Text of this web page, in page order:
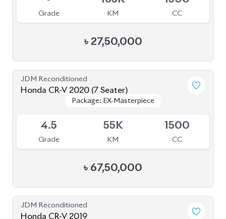
Grade KM CC
৳ 27,50,000
JDM Reconditioned
Honda CR-V 2020 (7 Seater)
Package: EX-Masterpiece
Package: EX-Masterpiece
4.5
Grade
55K
KM
1500
CC
৳ 67,50,000
JDM Reconditioned
Honda CR-V 2019